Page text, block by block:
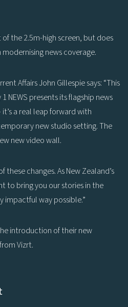
of the 2.5m-high screen, but does
modernising news coverage.
Affairs John Gillespie says: “This
NEWS presents its flagship news
a real leap forward with
new studio setting. The
new video wall.
changes. As New Zealand’s
to bring you our stories in the
impactful way possible.”
introduction of their new
Vizrt.